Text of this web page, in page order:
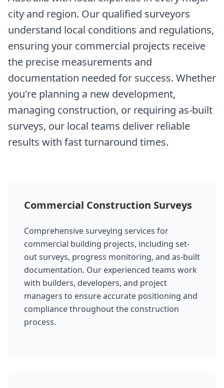
city and region. Our qualified surveyors
understand local conditions and regulations,
ensuring your commercial projects receive
the precise measurements and
documentation needed for success. Whether
you're planning a new development,
managing construction, or requiring as-built
surveys, our local teams deliver reliable
results with fast turnaround times.
Commercial Construction Surveys
Comprehensive surveying services for
commercial building projects, including set-
out surveys, progress monitoring, and as-built
documentation. Our experienced teams work
with builders, developers, and project
managers to ensure accurate positioning and
compliance throughout the construction
process.